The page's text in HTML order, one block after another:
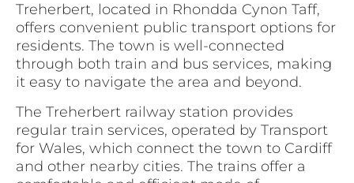
Treherbert, located in Rhondda Cynon Taff,
offers convenient public transport options for
residents. The town is well-connected
through both train and bus services, making
it easy to navigate the area and beyond.
The Treherbert railway station provides
regular train services, operated by Transport
for Wales, which connect the town to Cardiff
and other nearby cities. The trains offer a